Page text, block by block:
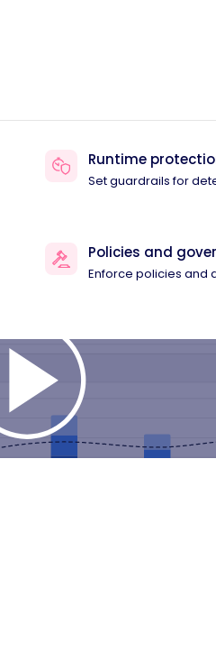
Runtime
Set guardrails for
Policies and
Enforce policies and